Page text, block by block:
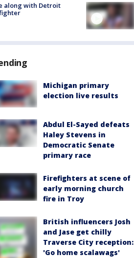
along with Detroit
Michigan primary
election live results
Abdul El-Sayed defeats
Haley Stevens in
Democratic Senate
primary race
Firefighters at scene of
early morning church
fire in Troy
British influencers Josh
and Jase get chilly
Traverse City reception:
'Go home scalawags'